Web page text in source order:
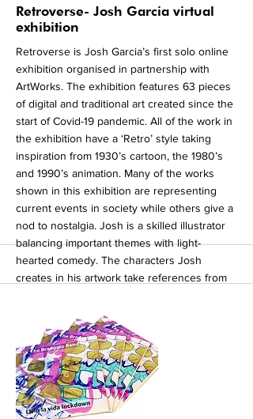
More
Retroverse- Josh Garcia virtual
exhibition
Retroverse is Josh Garcia’s first solo online
exhibition organised in partnership with
ArtWorks. The exhibition features 63 pieces
of digital and traditional art created since the
start of Covid-19 pandemic. All of the work in
the exhibition have a ‘Retro’ style taking
inspiration from 1930’s cartoon, the 1980’s
and 1990’s animation. Many of the works
shown in this exhibition are representing
current events in society while others give a
nod to nostalgia. Josh is a skilled illustrator
balancing important themes with light-
hearted comedy. The characters Josh
creates in his artwork take references from
like ‘Skulluks’. Josh explores a variety of
concepts in his work and is influenced by
mixing styles of different cartoon eras. As
you virtually navigate the exhibition you are
transported through different themes and